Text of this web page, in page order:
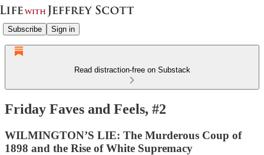
Subscribe Sign in
Read distraction-free on Substack
Friday Faves and Feels, #2
WILMINGTON’S LIE: The Murderous Coup of
1898 and the Rise of White Supremacy